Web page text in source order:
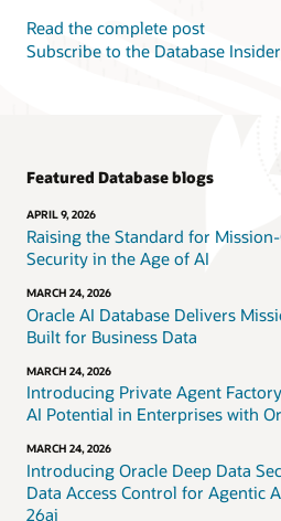
Read the complete post
Subscribe to the Database
Featured Database blogs
APRIL 9, 2026
Raising the Standard for
Security in the Age of AI
MARCH 24, 2026
Oracle AI Database Delivers
Built for Business Data
MARCH 24, 2026
Introducing Private Agent
AI Potential in Enterprises with
MARCH 24, 2026
Introducing Oracle Deep Data
Data Access Control for Agentic
26ai